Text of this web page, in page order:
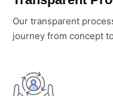
Our transparent
journey from concept